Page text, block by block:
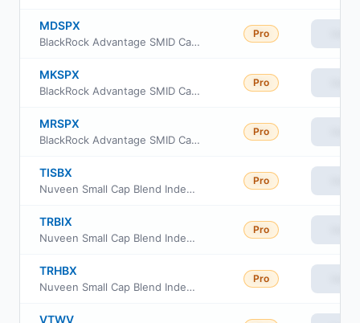
MDSPX
BlackRock Advantage SMID Cap Fund Inc Class A
Pro
MKSPX
BlackRock Advantage SMID Cap Fund Inc Class K
Pro
MRSPX
BlackRock Advantage SMID Cap Fund Inc Class R
Pro
TISBX
Nuveen Small Cap Blend Index Fund Class R6
Pro
TRBIX
Nuveen Small Cap Blend Index Fund Retirement Class
Pro
TRHBX
Nuveen Small Cap Blend Index Fund Class I
Pro
VTWV